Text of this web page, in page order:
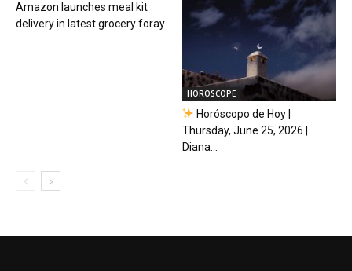
Amazon launches meal kit
delivery in latest grocery foray
HOROSCOPE
Horóscopo de Hoy |
Thursday, June 25, 2026 |
Diana...